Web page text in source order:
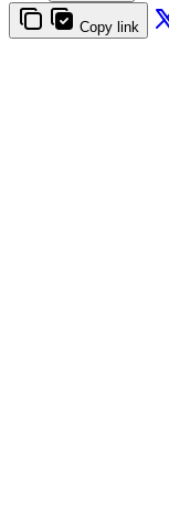
Copy link